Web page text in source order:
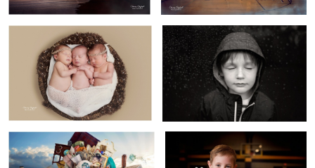
Pickers Sisters Winning